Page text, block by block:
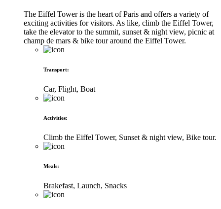
The Eiffel Tower is the heart of Paris and offers a variety of
exciting activities for visitors. As like, climb the Eiffel Tower,
take the elevator to the summit, sunset & night view, picnic at
champ de mars & bike tour around the Eiffel Tower.
Transport:
Car, Flight, Boat
Activities:
Climb the Eiffel Tower, Sunset & night view, Bike tour.
Meals:
Brakefast, Launch, Snacks